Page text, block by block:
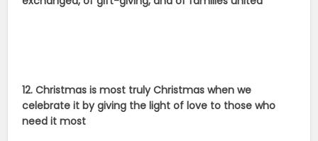
12. Christmas is most truly Christmas when we
celebrate it by giving the light of love to those who
need it most